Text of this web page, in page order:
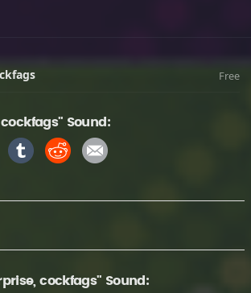
Free
Sound:
cockfags" Sound: